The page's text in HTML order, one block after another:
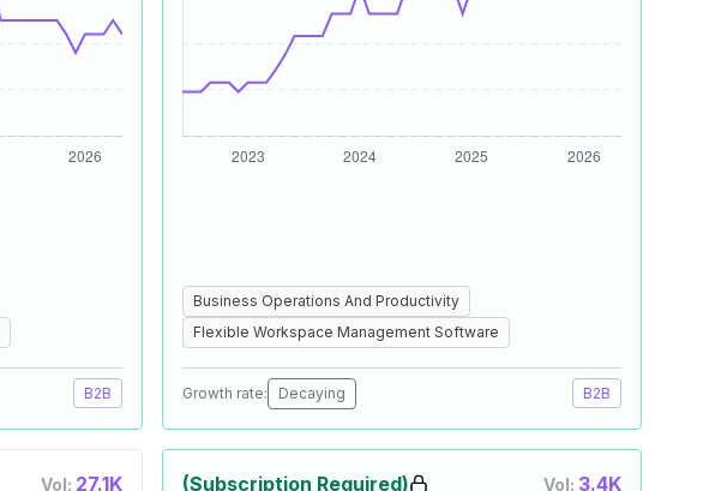
B2B
Business Operations And Productivity
Flexible Workspace Management Software
Growth rate: Decaying B2B
Vol: 27.1K (Subscription Required) Vol: 3.4K